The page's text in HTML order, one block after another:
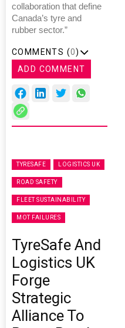
collaboration that define
Canada’s tyre and
rubber sector.”
COMMENTS (0)
ADD COMMENT
TYRESAFE LOGISTICS UK
ROAD SAFETY
FLEET SUSTAINABILITY
MOT FAILURES
TyreSafe And
Logistics UK
Forge
Strategic
Alliance To